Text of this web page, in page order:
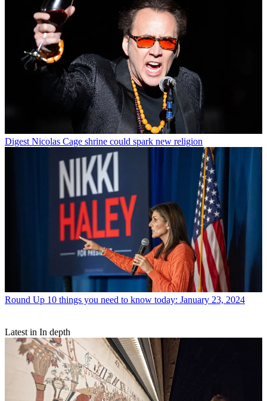
Digest Nicolas Cage shrine could spark new religion
Round Up 10 things you need to know today: January 23, 2024
Latest in In depth